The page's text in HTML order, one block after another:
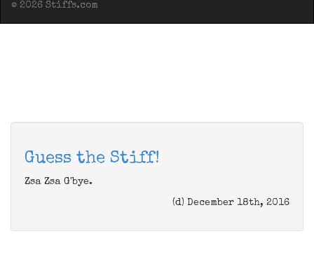
© 2026 Stiffs.com
Guess the Stiff!
Zsa Zsa G'bye.
(d) December 18th, 2016